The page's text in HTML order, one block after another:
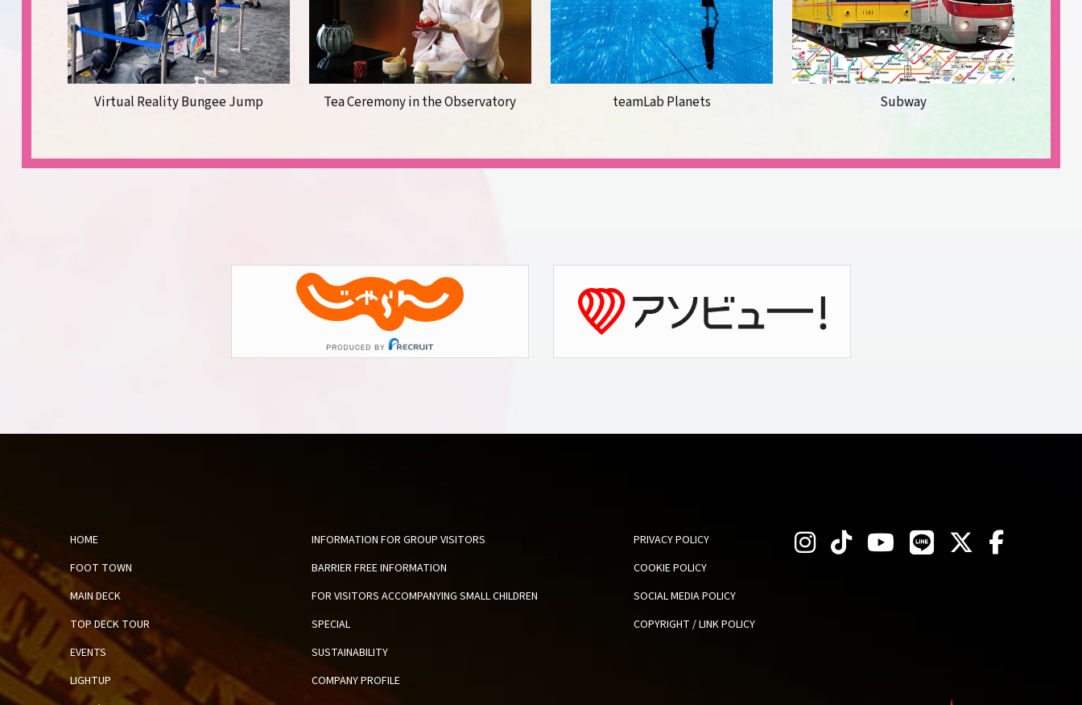
Virtual Reality Bungee Jump Tea Ceremony in the Observatory teamLab Planets Subway
HOME
FOOT TOWN
MAIN DECK
TOP DECK TOUR
EVENTS
LIGHTUP
INFORMATION FOR GROUP VISITORS
BARRIER FREE INFORMATION
FOR VISITORS ACCOMPANYING SMALL CHILDREN
SPECIAL
SUSTAINABILITY
COMPANY PROFILE
PRIVACY POLICY
COOKIE POLICY
SOCIAL MEDIA POLICY
COPYRIGHT / LINK POLICY